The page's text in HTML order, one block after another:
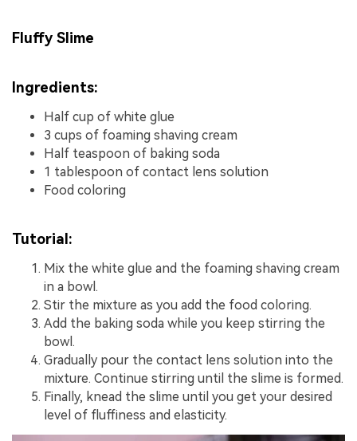
Fluffy Slime
Ingredients:
Half cup of white glue
3 cups of foaming shaving cream
Half teaspoon of baking soda
1 tablespoon of contact lens solution
Food coloring
Tutorial:
Mix the white glue and the foaming shaving cream
in a bowl.
Stir the mixture as you add the food coloring.
Add the baking soda while you keep stirring the
bowl.
Gradually pour the contact lens solution into the
mixture. Continue stirring until the slime is formed.
Finally, knead the slime until you get your desired
level of fluffiness and elasticity.